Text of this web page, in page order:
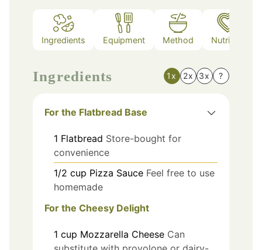
Ingredients Equipment Method Nutrition
Ingredients 1x 2x 3x ?
For the Flatbread Base
1 Flatbread Store-bought for
convenience
1/2 cup Pizza Sauce Feel free to use
homemade
For the Cheesy Delight
1 cup Mozzarella Cheese Can